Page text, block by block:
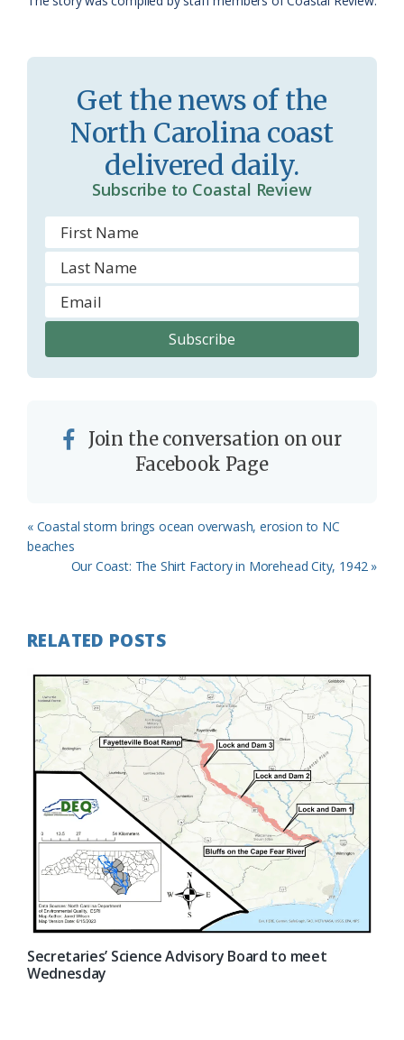
s
r
o
m
d
Get the news of the
North Carolina coast
delivered daily.
Subscribe to Coastal Review
Join the conversation on our
Facebook Page
Previous
Post:
« Coastal storm brings ocean overwash, erosion to NC
beaches
Next
Our Coast: The Shirt Factory in Morehead City, 1942 »
RELATED POSTS
Secretaries’ Science Advisory Board to meet
Wednesday